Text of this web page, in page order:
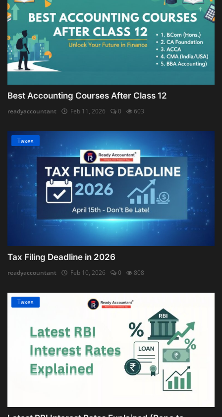
Best Accounting Courses After Class 12
readyaccountant Feb 11, 2026 0 603
Taxes
Tax Filing Deadline in 2026
readyaccountant Feb 10, 2026 0 808
Taxes